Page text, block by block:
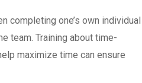
completing one’s own individual
team. Training about time-
maximize time can ensure